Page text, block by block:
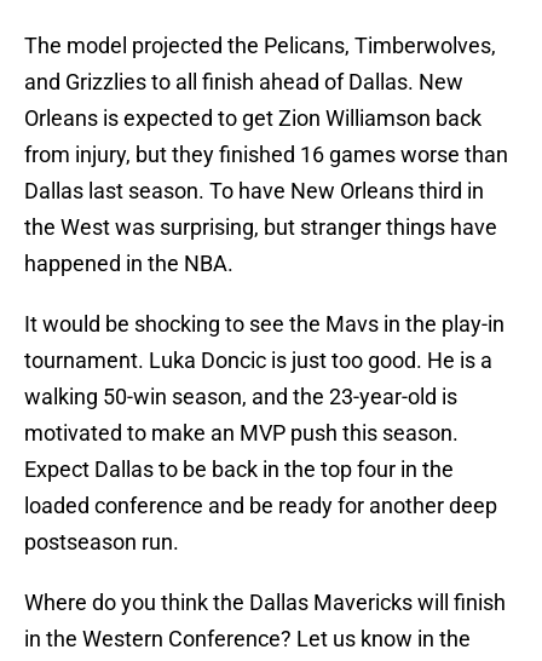
The model projected the Pelicans, Timberwolves,
and Grizzlies to all finish ahead of Dallas. New
Orleans is expected to get Zion Williamson back
from injury, but they finished 16 games worse than
Dallas last season. To have New Orleans third in
the West was surprising, but stranger things have
happened in the NBA.
It would be shocking to see the Mavs in the play-in
tournament. Luka Doncic is just too good. He is a
walking 50-win season, and the 23-year-old is
motivated to make an MVP push this season.
Expect Dallas to be back in the top four in the
loaded conference and be ready for another deep
postseason run.
Where do you think the Dallas Mavericks will finish
in the Western Conference? Let us know in the